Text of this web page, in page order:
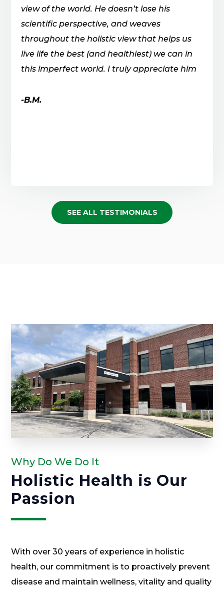
view of the world. He doesn’t lose his
scientific perspective, and weaves
throughout the holistic view that helps us
live life the best (and healthiest) we can in
this imperfect world. I truly appreciate him
-B.M.
SEE ALL TESTIMONIALS
Why Do We Do It
Holistic Health is Our
Passion
With over 30 years of experience in holistic
health, our commitment is to proactively prevent
disease and maintain wellness, vitality and quality